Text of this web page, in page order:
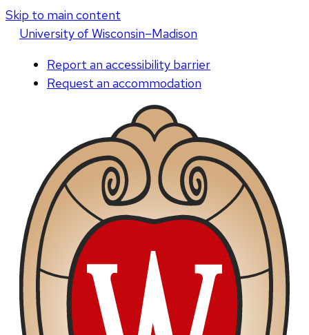
Skip to main content
Universityof Wisconsin–Madison
Report an accessibility barrier
Request an accommodation